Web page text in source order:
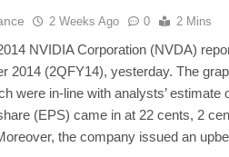
2 Weeks Ago 0 2 Mins
NVIDIA Corporation (NVDA)
2014 (2QFY14), yesterday. The
were in-line with analysts’ estimate
(EPS) came in at 22 cents, 2
the company issued an